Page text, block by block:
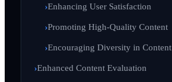
Enhancing User Satisfaction
Promoting High-Quality Content
Encouraging Diversity in Content
Enhanced Content Evaluation